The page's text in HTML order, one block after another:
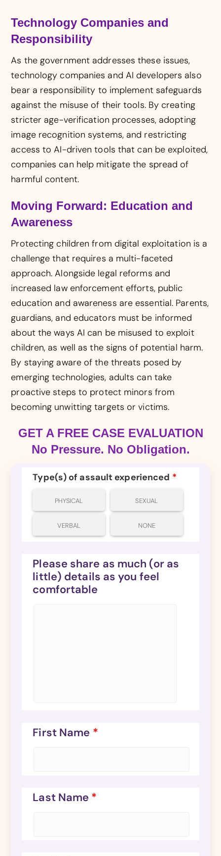
Technology Companies and
Responsibility
As the government addresses these issues,
technology companies and AI developers also
bear a responsibility to implement safeguards
against the misuse of their tools. By creating
stricter age-verification processes, adopting
image recognition systems, and restricting
access to AI-driven tools that can be exploited,
companies can help mitigate the spread of
harmful content.
Moving Forward: Education and
Awareness
Protecting children from digital exploitation is a
challenge that requires a multi-faceted
approach. Alongside legal reforms and
increased law enforcement efforts, public
education and awareness are essential. Parents,
guardians, and educators must be informed
about the ways AI can be misused to exploit
children, as well as the signs of potential harm.
By staying aware of the threats posed by
emerging technologies, adults can take
proactive steps to protect minors from
becoming unwitting targets or victims.
GET A FREE CASE EVALUATION
No Pressure. No Obligation.
Type(s) of assault experienced *
PHYSICAL SEXUAL
VERBAL NONE
Please share as much (or as
little) details as you feel
comfortable
First Name *
Last Name *